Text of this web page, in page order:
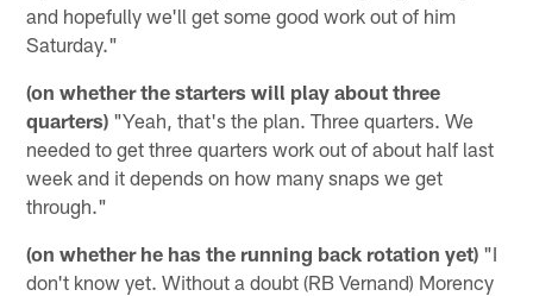
and hopefully we'll get some good work out of him
Saturday."
(on whether the starters will play about three
quarters) "Yeah, that's the plan. Three quarters. We
needed to get three quarters work out of about half last
week and it depends on how many snaps we get
through."
(on whether he has the running back rotation yet) "I
don't know yet. Without a doubt (RB Vernand) Morency